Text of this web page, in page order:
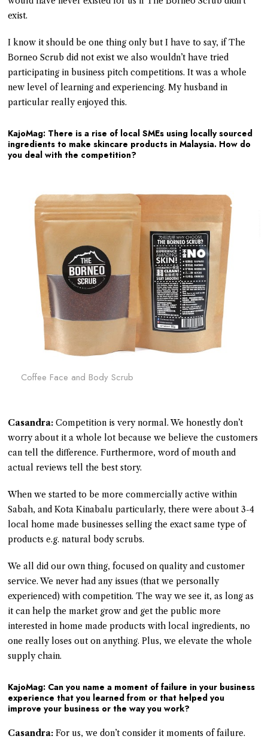
exist.
I know it should be one thing only but I have to say, if The
Borneo Scrub did not exist we also wouldn’t have tried
participating in business pitch competitions. It was a whole
new level of learning and experiencing. My husband in
particular really enjoyed this.
KajoMag: There is a rise of local SMEs using locally sourced
ingredients to make skincare products in Malaysia. How do
you deal with the competition?
Coffee Face and Body Scrub
Casandra: Competition is very normal. We honestly don’t
worry about it a whole lot because we believe the customers
can tell the difference. Furthermore, word of mouth and
actual reviews tell the best story.
When we started to be more commercially active within
Sabah, and Kota Kinabalu particularly, there were about 3-4
local home made businesses selling the exact same type of
products e.g. natural body scrubs.
We all did our own thing, focused on quality and customer
service. We never had any issues (that we personally
experienced) with competition. The way we see it, as long as
it can help the market grow and get the public more
interested in home made products with local ingredients, no
one really loses out on anything. Plus, we elevate the whole
supply chain.
KajoMag: Can you name a moment of failure in your business
experience that you learned from or that helped you
improve your business or the way you work?
Casandra: For us, we don’t consider it moments of failure.